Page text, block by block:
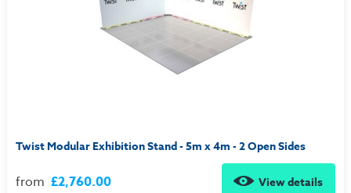
Twist Modular Exhibition Stand - 5m x 4m - 2 Open Sides
from £2,760.00 View details